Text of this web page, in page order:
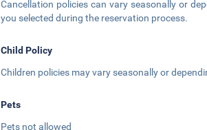
Cancellation policies can vary seasonally or
you selected during the reservation process.
Child Policy
Children policies may vary seasonally or
Pets
Pets not allowed